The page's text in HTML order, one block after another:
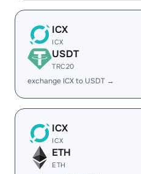
ICX
ICX
USDT
TRC20
exchange ICX to USDT →
ICX
ICX
ETH
ETH